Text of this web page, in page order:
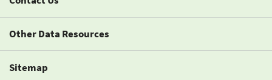
Other Data Resources
Sitemap